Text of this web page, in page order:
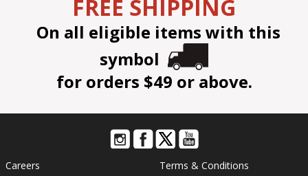
FREE SHIPPING
On all eligible items with this
symbol
for orders $49 or above.
Careers Terms & Conditions